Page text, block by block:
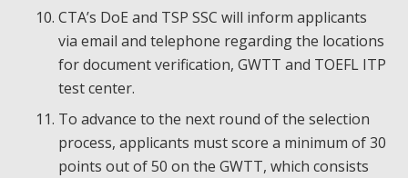
CTA’s DoE and TSP SSC will inform applicants
via email and telephone regarding the locations
for document verification, GWTT and TOEFL ITP
test center.
To advance to the next round of the selection
process, applicants must score a minimum of 30
points out of 50 on the GWTT, which consists